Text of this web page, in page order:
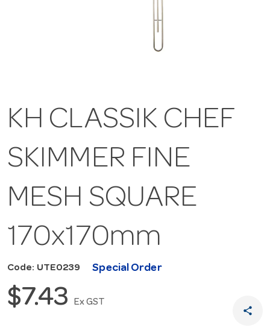
KH CLASSIK CHEF
SKIMMER FINE
MESH SQUARE
170x170mm
Code: UTE0239 Special Order
$7.43 Ex GST
share